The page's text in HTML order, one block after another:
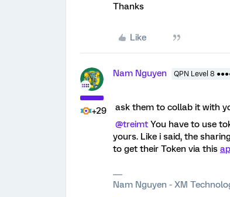
Thanks
Like
+29
Nam Nguyen QPN Level 8
ask them to collab it with
@treimt You have to use
yours. Like i said, the
to get their Token via this
Nam Nguyen - XM